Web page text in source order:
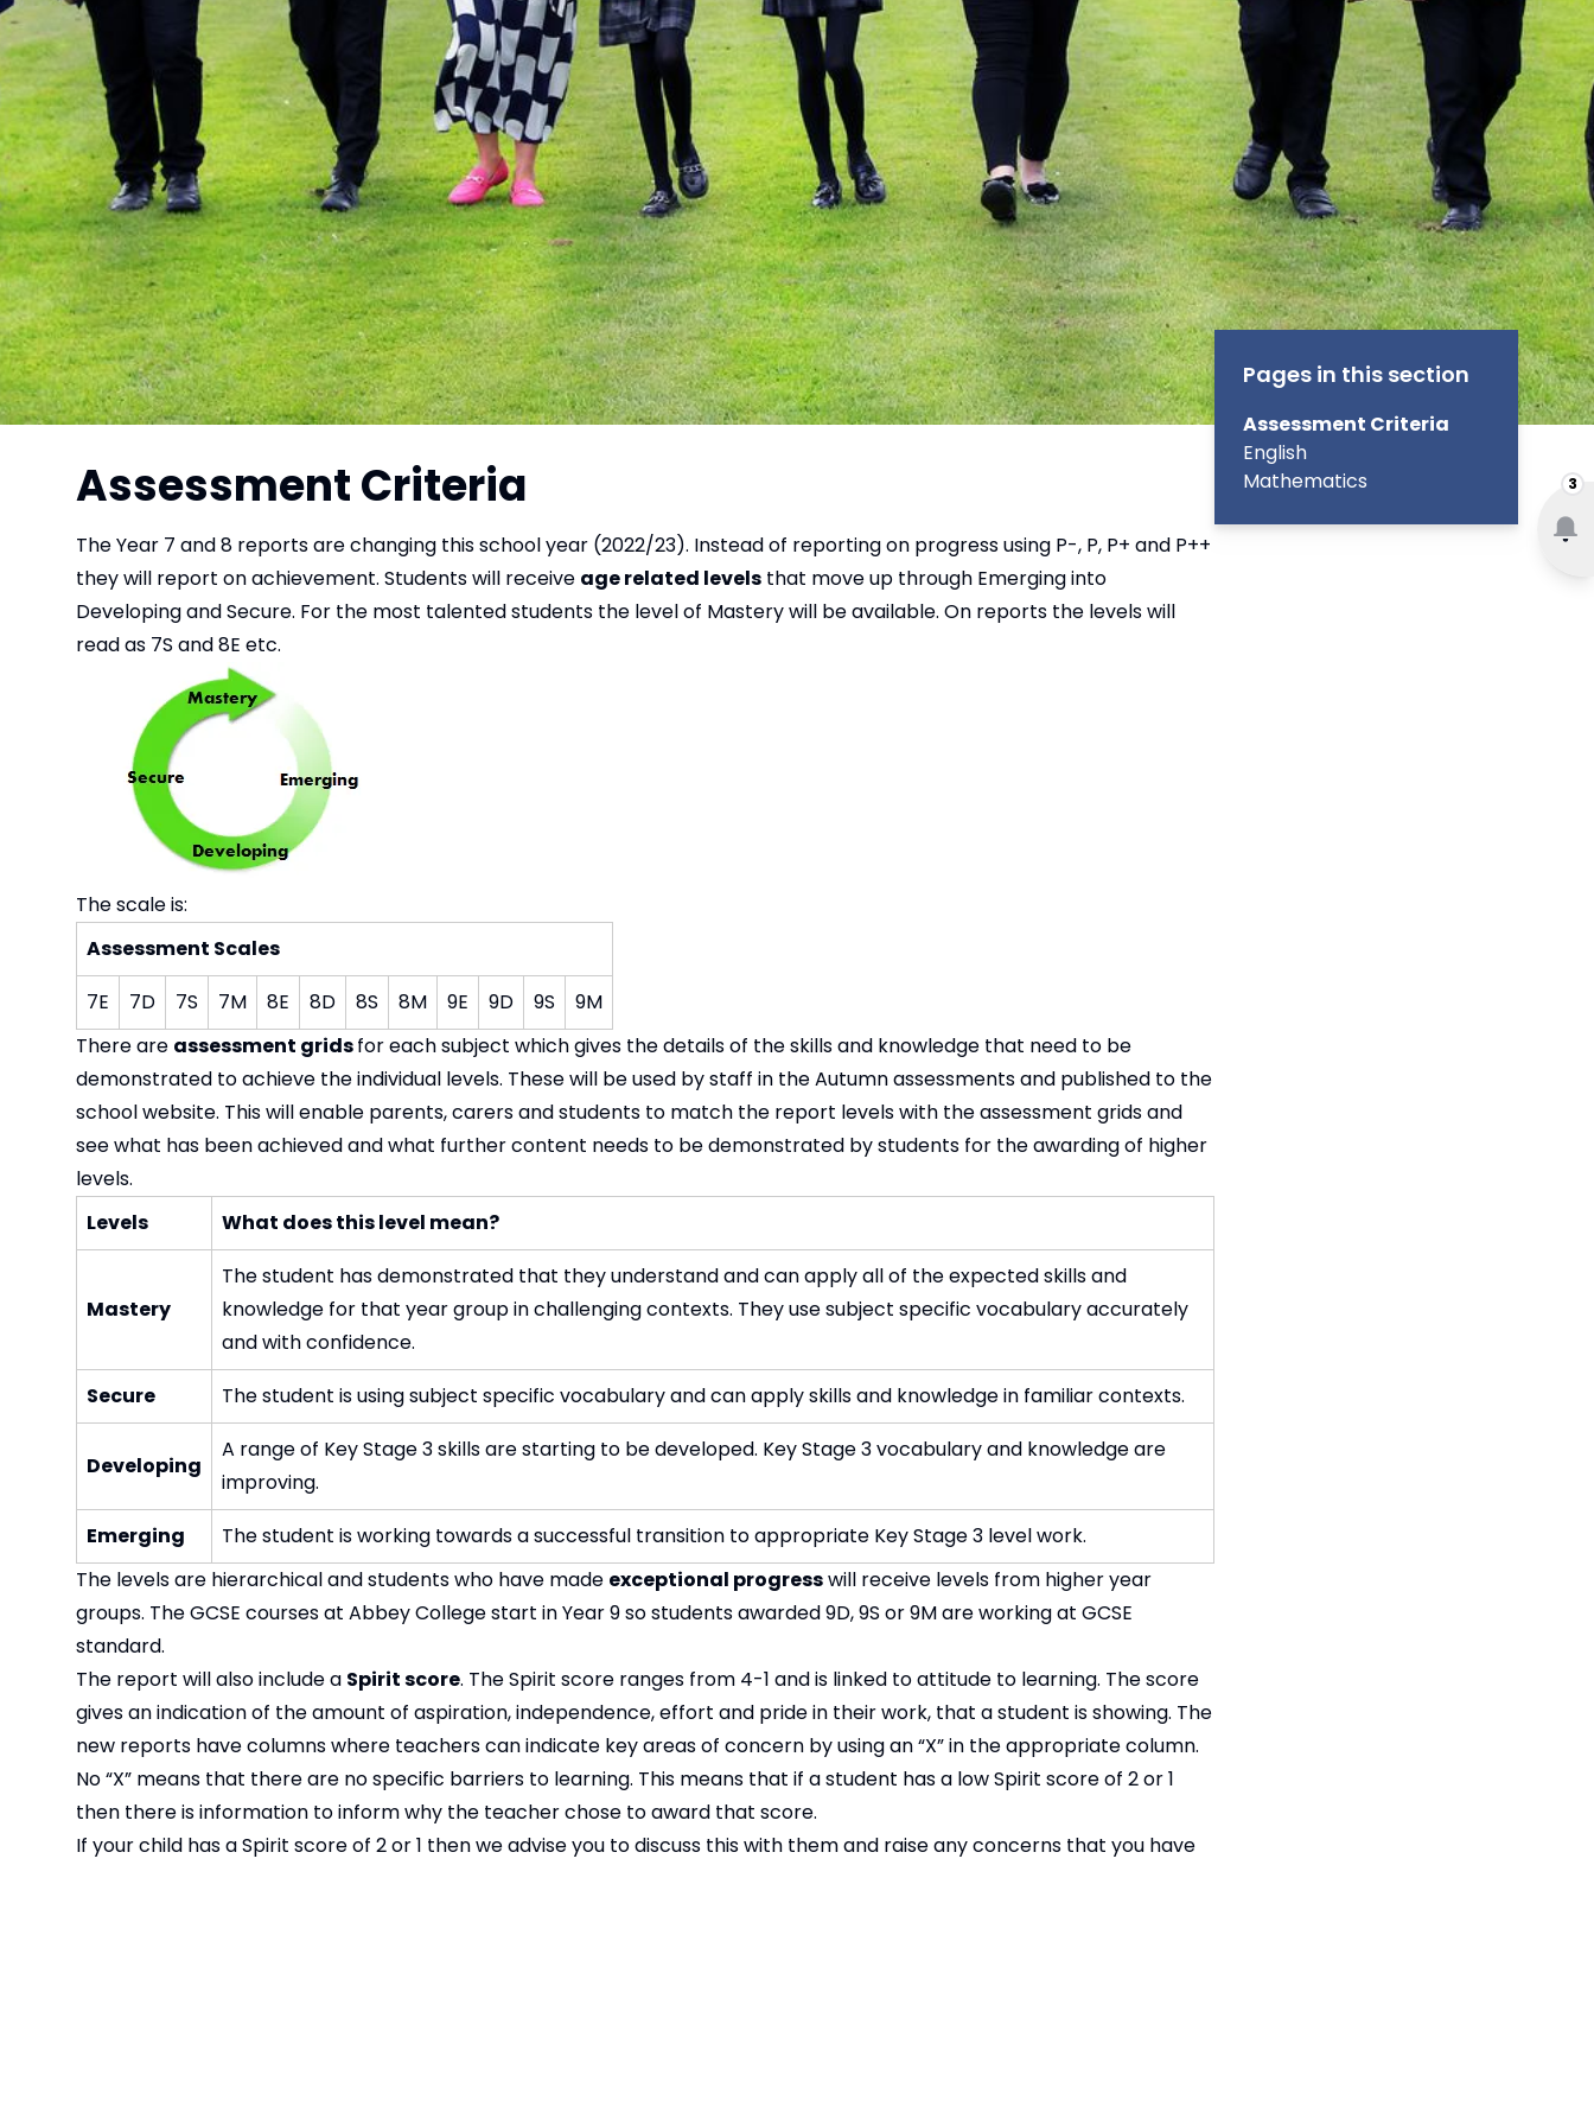
3
Assessment Criteria
The Year 7 and 8 reports are changing this school year (2022/23). Instead of reporting on progress using P-, P, P+ and P++
they will report on achievement. Students will receive age related levels that move up through Emerging into
Developing and Secure. For the most talented students the level of Mastery will be available. On reports the levels will
read as 7S and 8E etc.
The scale is:
Assessment Scales
7E
7D 7S 7M 8E 8D 8S 8M 9E 9D 9S
9M
There are assessment gridsfor each subject which gives the details of the skills and knowledge that need to be
demonstrated to achieve the individual levels. These will be used by staff in the Autumn assessments and published to the
school website. This will enable parents, carers and students to match the report levels with the assessment grids and
see what has been achieved and what further content needs to be demonstrated by students for the awarding of higher
levels.
Levels
What does this level mean?
Mastery
The student has demonstrated that they understand and can apply all of the expected skills and
knowledge for that year group in challenging contexts. They use subject specific vocabulary accurately
and with confidence.
Secure
The student is using subject specific vocabulary and can apply skills and knowledge in familiar contexts.
Developing
A range of Key Stage 3 skills are starting to be developed. Key Stage 3 vocabulary and knowledge are
improving.
Emerging
The student is working towards a successful transition to appropriate Key Stage 3 level work.
The levels are hierarchical and students who have made exceptional progresswill receive levels from higher year
groups. The GCSE courses at Abbey College start in Year 9 so students awarded 9D, 9S or 9M are working at GCSE
standard.
The report will also include a Spirit score. The Spirit score ranges from 4-1 and is linked to attitude to learning. The score
gives an indication of the amount of aspiration, independence, effort and pride in their work, that a student is showing. The
new reports have columns where teachers can indicate key areas of concern by using an “X” in the appropriate column.
No “X” means that there are no specific barriers to learning. This means that if a student has a low Spirit score of 2 or 1
then there is information to inform why the teacher chose to award that score.
If your child has a Spirit score of 2 or 1 then we advise you to discuss this with them and raise any concerns that you have
Pages in this section
Assessment Criteria
English
Mathematics